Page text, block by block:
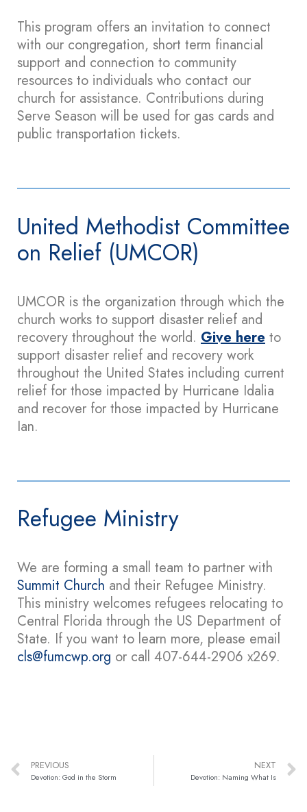
This program offers an invitation to connect
with our congregation, short term financial
support and connection to community
resources to individuals who contact our
church for assistance. Contributions during
Serve Season will be used for gas cards and
public transportation tickets.
United Methodist Committee
on Relief (UMCOR)
UMCOR is the organization through which the
church works to support disaster relief and
recovery throughout the world. Give here to
support disaster relief and recovery work
throughout the United States including current
relief for those impacted by Hurricane Idalia
and recover for those impacted by Hurricane
Ian.
Refugee Ministry
We are forming a small team to partner with
Summit Church and their Refugee Ministry.
This ministry welcomes refugees relocating to
Central Florida through the US Department of
State. If you want to learn more, please email
cls@fumcwp.org or call 407-644-2906 x269.
PREVIOUS
Devotion: God in the Storm
NEXT
Devotion: Naming What Is